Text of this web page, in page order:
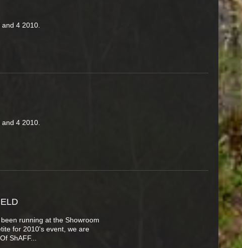
and 4 2010.
and 4 2010.
running at the Showroom
for 2010's event, we are
ShAFF...